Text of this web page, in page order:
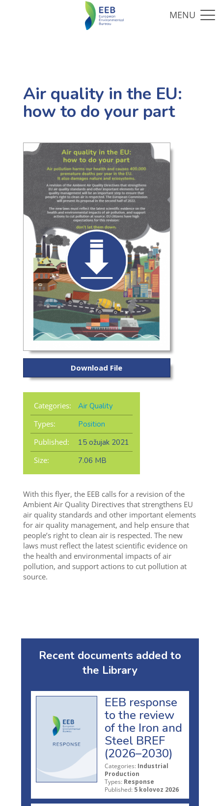
Air quality in the EU:
how to do your part
Download File
Categories:
Air Quality
Types:
Position
Published:
15 ožujak 2021
Size:
7.06 MB
With this flyer, the EEB calls for a revision of the
Ambient Air Quality Directives that strengthens EU
air quality standards and other important elements
for air quality management, and help ensure that
people’s right to clean air is respected. The new
laws must reflect the latest scientific evidence on
the health and environmental impacts of air
pollution, and support actions to cut pollution at
source.
Recent documents added to
the Library
EEB response
to the review
of the Iron and
Steel BREF
(2026–2030)
Categories: Industrial
Production
Types: Response
Published: 5 kolovoz 2026